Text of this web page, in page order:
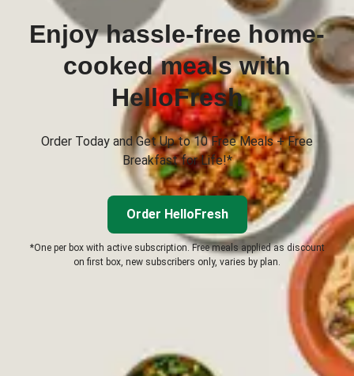
Enjoy hassle-free home-
cooked meals with
HelloFresh
Order Today and Get Up to 10 Free Meals + Free
Breakfast for Life!*
Order HelloFresh
*One per box with active subscription. Free meals applied as discount
on first box, new subscribers only, varies by plan.